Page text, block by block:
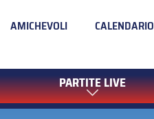
AMICHEVOLI CALENDARIO
PARTITE LIVE